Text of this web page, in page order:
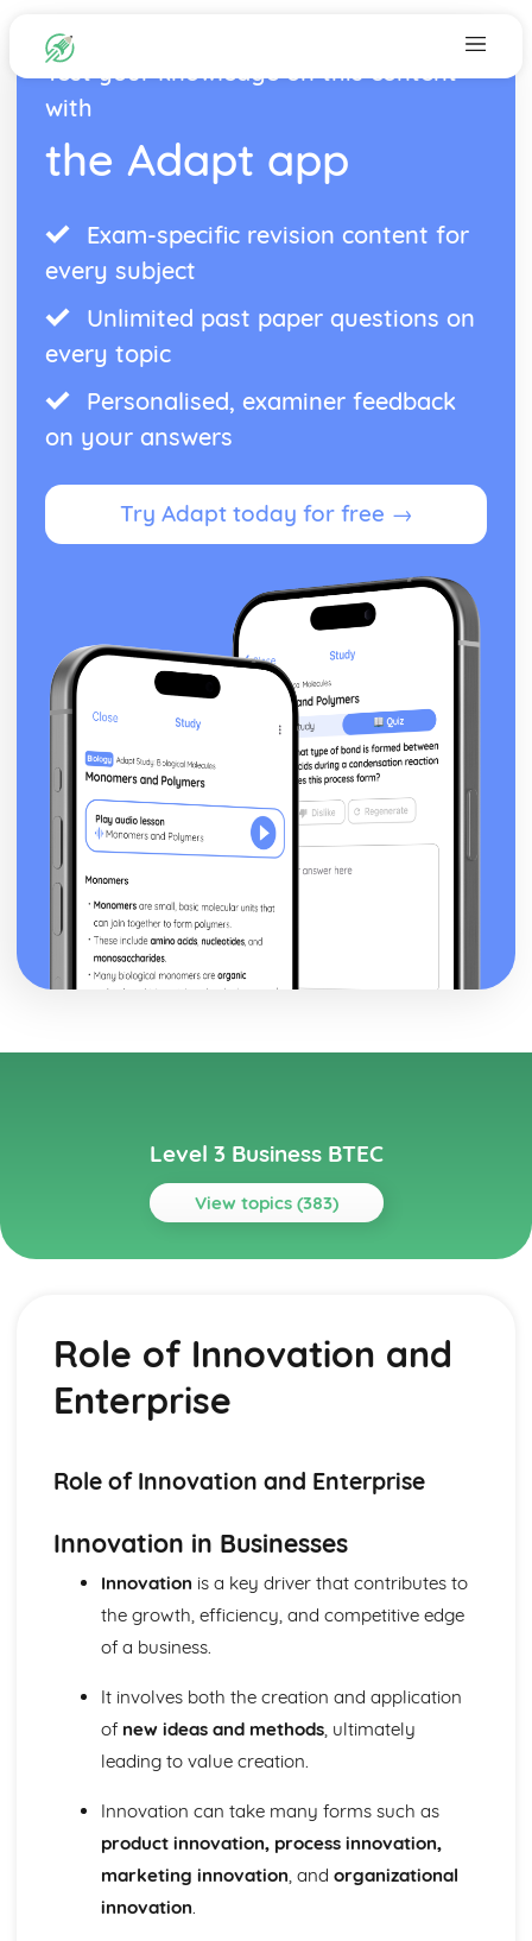
Test your knowledge on this content
with
the Adapt app
Exam-specific revision content for
every subject
Unlimited past paper questions on
every topic
Personalised, examiner feedback
on your answers
Try Adapt today for free →
Level 3 Business BTEC
View topics (383)
Topics
Sale of Goods and Supply of Goods
Formation of Contracts
Occupiers' Liability
Independent Contractors
Remedies in the Event of Liability
Individuals
The Role and Powers of Specific Enforcement Agencies
Strategies to Prevent Crime for Businesses
The Elements of Criminal Damage Offences
The Elements of Offences Under the Fraud Act
Non-Fatal Offences
Corporate Manslaughter
Elements of Crime
Changing a Brand
Challenges of Managing Brands
Factors Influencing Branding Activities
Branding as Part of Business Strategy
Role of Innovation and
Enterprise
Role of Innovation and Enterprise
Innovation in Businesses
Innovation is a key driver that contributes to
the growth, efficiency, and competitive edge
of a business.
It involves both the creation and application
of new ideas and methods, ultimately
leading to value creation.
Innovation can take many forms such as
product innovation, process innovation,
marketing innovation, and organizational
innovation.